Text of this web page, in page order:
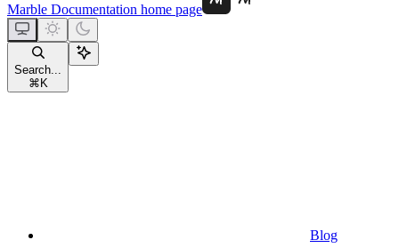
Marble Documentation home page
Search...
⌘ K
Blog